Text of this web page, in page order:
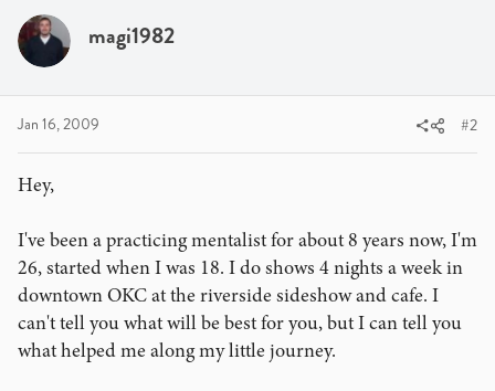
magi1982
Jan 16, 2009 #2
Hey,
I've been a practicing mentalist for about 8 years now, I'm
26, started when I was 18. I do shows 4 nights a week in
downtown OKC at the riverside sideshow and cafe. I
can't tell you what will be best for you, but I can tell you
what helped me along my little journey.